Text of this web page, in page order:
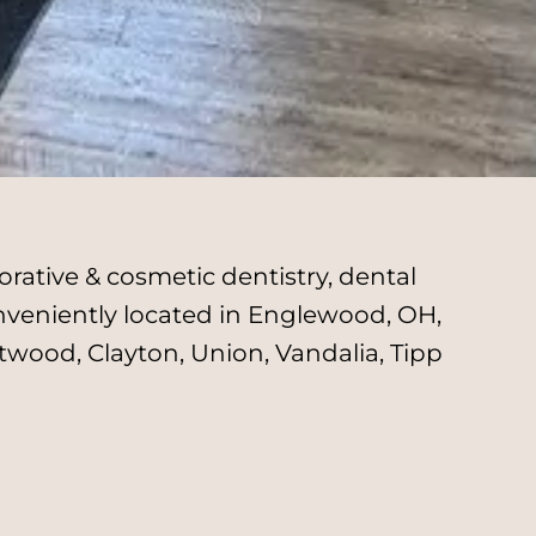
& cosmetic dentistry, dental
located in Englewood, OH,
Clayton, Union, Vandalia, Tipp